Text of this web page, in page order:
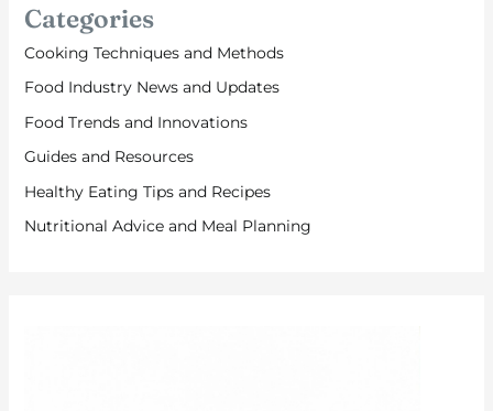
Categories
Cooking Techniques and Methods
Food Industry News and Updates
Food Trends and Innovations
Guides and Resources
Healthy Eating Tips and Recipes
Nutritional Advice and Meal Planning